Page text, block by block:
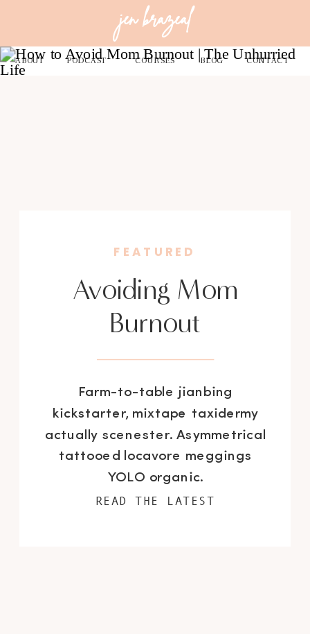
jen brazeal
COURSES
ABOUT BLOG
PODCAST CONTACT
Avoiding Mom
Burnout
Farm-to-table jianbing
kickstarter, mixtape taxidermy
actually scenester. Asymmetrical
tattooed locavore meggings
YOLO organic.
FEATURED
READ THE LATEST